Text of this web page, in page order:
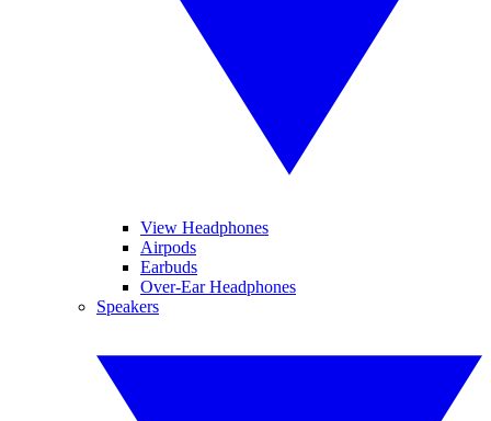
View Headphones
Airpods
Earbuds
Over-Ear Headphones
Speakers